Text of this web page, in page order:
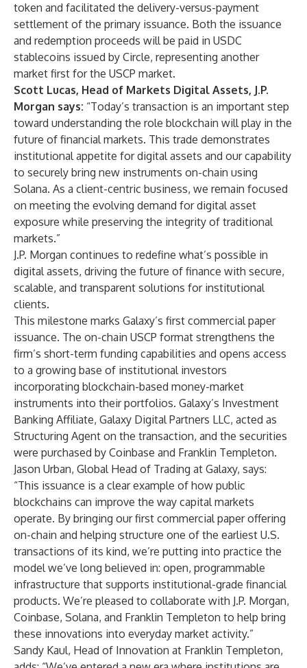
token and facilitated the delivery-versus-payment
settlement of the primary issuance. Both the issuance
and redemption proceeds will be paid in USDC
stablecoins issued by Circle, representing another
market first for the USCP market.
Scott Lucas, Head of Markets Digital Assets, J.P.
Morgan says: “Today’s transaction is an important step
toward understanding the role blockchain will play in the
future of financial markets. This trade demonstrates
institutional appetite for digital assets and our capability
to securely bring new instruments on-chain using
Solana. As a client-centric business, we remain focused
on meeting the evolving demand for digital asset
exposure while preserving the integrity of traditional
markets.”
J.P. Morgan continues to redefine what’s possible in
digital assets, driving the future of finance with secure,
scalable, and transparent solutions for institutional
clients.
This milestone marks Galaxy’s first commercial paper
issuance. The on-chain USCP format strengthens the
firm’s short-term funding capabilities and opens access
to a growing base of institutional investors
incorporating blockchain-based money-market
instruments into their portfolios. Galaxy’s Investment
Banking Affiliate, Galaxy Digital Partners LLC, acted as
Structuring Agent on the transaction, and the securities
were purchased by Coinbase and Franklin Templeton.
Jason Urban, Global Head of Trading at Galaxy, says:
“This issuance is a clear example of how public
blockchains can improve the way capital markets
operate. By bringing our first commercial paper offering
on-chain and helping structure one of the earliest U.S.
transactions of its kind, we’re putting into practice the
model we’ve long believed in: open, programmable
infrastructure that supports institutional-grade financial
products. We’re pleased to collaborate with J.P. Morgan,
Coinbase, Solana, and Franklin Templeton to help bring
these innovations into everyday market activity.”
Sandy Kaul, Head of Innovation at Franklin Templeton,